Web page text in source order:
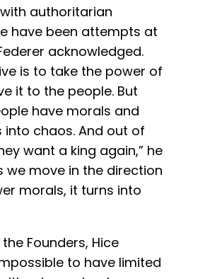
authoritarian
have been attempts at
acknowledged.
is to take the power of
it to the people. But
have morals and
into chaos. And out of
want a king again,” he
we move in the direction
morals, it turns into
Founders, Hice
to have limited